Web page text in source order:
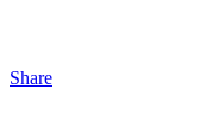
Share